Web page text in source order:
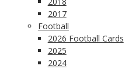
2017
Football
2026 Football Cards
2025
2024